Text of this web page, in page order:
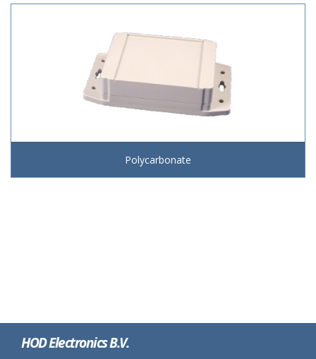
Polycarbonate
HOD Electronics B.V.